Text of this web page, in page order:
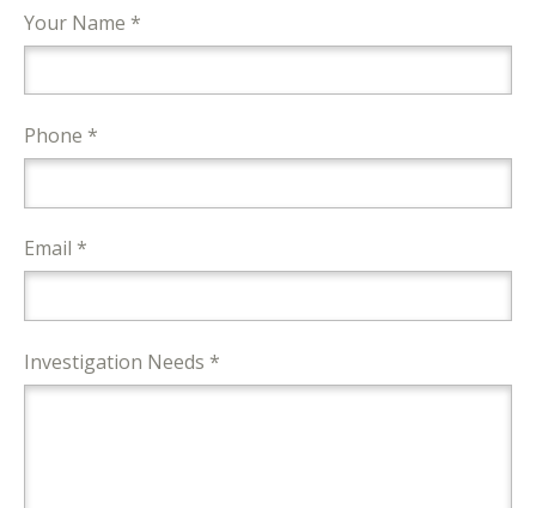
Your Name *
Phone *
Email *
Investigation Needs *